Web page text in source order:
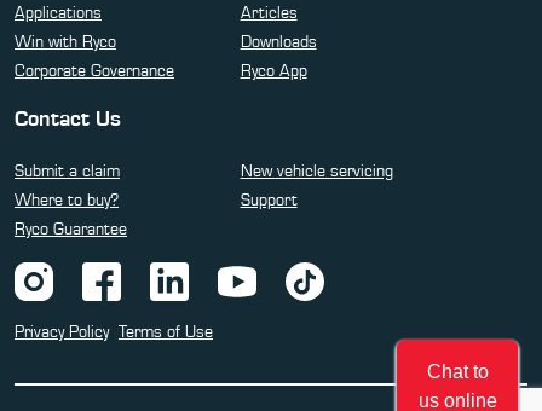
Applications
Articles
Win with Ryco
Downloads
Corporate Governance
Ryco App
Contact Us
Submit a claim
New vehicle servicing
Where to buy?
Support
Ryco Guarantee
Privacy Policy Terms of Use
Chat to
us online